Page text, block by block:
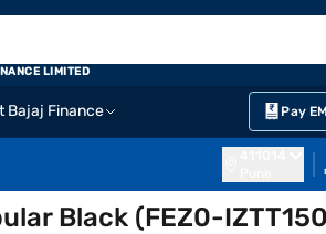
Bajaj Finance Pay
LIMITED
Black (FEZ0-